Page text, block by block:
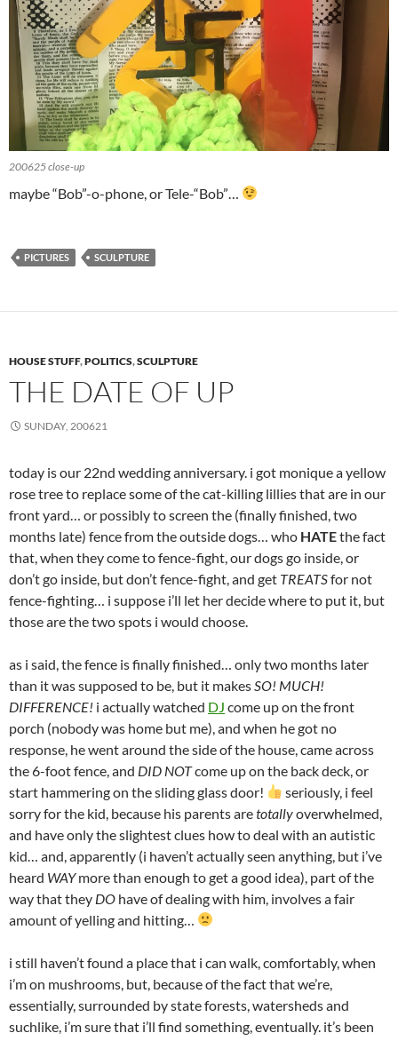
200625 close-up
maybe “Bob”-o-phone, or Tele-“Bob”…
PICTURES SCULPTURE
HOUSE STUFF,POLITICS,SCULPTURE
THE DATE OF UP
SUNDAY, 200621
today is our 22nd wedding anniversary. i got monique a yellow
rose tree to replace some of the cat-killing lillies that are in our
front yard… or possibly to screen the (finally finished, two
months late) fence from the outside dogs… who HATEthe fact
that, when they come to fence-fight, our dogs go inside, or
don’t go inside, but don’t fence-fight, and get TREATSfor not
fence-fighting… i suppose i’ll let her decide where to put it, but
those are the two spots i would choose.
as i said, the fence is finally finished… only two months later
than it was supposed to be, but it makes SO! MUCH!
DIFFERENCE! i actually watched DJ come up on the front
porch (nobody was home but me), and when he got no
response, he went around the side of the house, came across
the 6-foot fence, and DID NOTcome up on the back deck, or
start hammering on the sliding glass door!
seriously, i feel
sorry for the kid, because his parents aretotallyoverwhelmed,
and have only the slightest clues how to deal with an autistic
kid… and, apparently (i haven’t actually seen anything, but i’ve
heard WAYmore than enough to get a good idea), part of the
way that they DO have of dealing with him, involves a fair
amount of yelling and hitting…
i still haven’t found a place that i can walk, comfortably, when
i’m on mushrooms, but, because of the fact that we’re,
essentially, surrounded by state forests, watersheds and
suchlike, i’m sure that i’ll find something, eventually. it’s been